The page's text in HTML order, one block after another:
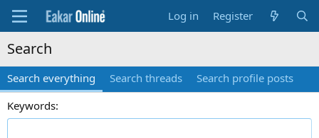
Log in Register
Search
Search everything Search threads
Search profile posts
Keywords